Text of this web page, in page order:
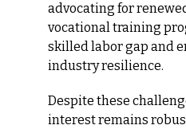
advocating for
vocational training
skilled labor gap and
industry resilience.
Despite these
interest remains